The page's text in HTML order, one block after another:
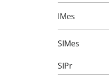
IMes
SIMes
SIPr